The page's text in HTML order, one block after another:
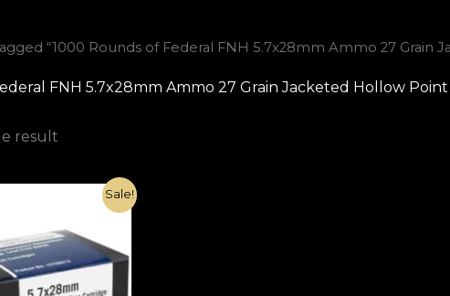
“1000 Rounds of Federal FNH 5.7x28mm Ammo 27 Grain
FNH 5.7x28mm Ammo 27 Grain Jacketed Hollow
result
Sale!
€420.00.